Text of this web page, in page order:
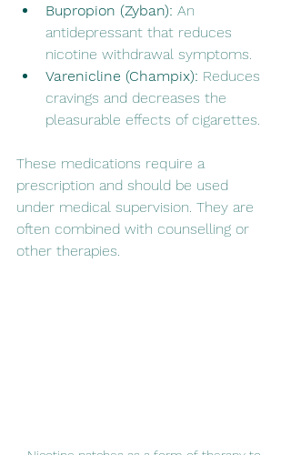
Bupropion (Zyban): An
antidepressant that reduces
nicotine withdrawal symptoms.
Varenicline (Champix): Reduces
cravings and decreases the
pleasurable effects of cigarettes.
These medications require a
prescription and should be used
under medical supervision. They are
often combined with counselling or
other therapies.